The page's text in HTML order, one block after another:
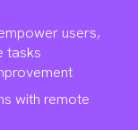
users,
tasks
with remote